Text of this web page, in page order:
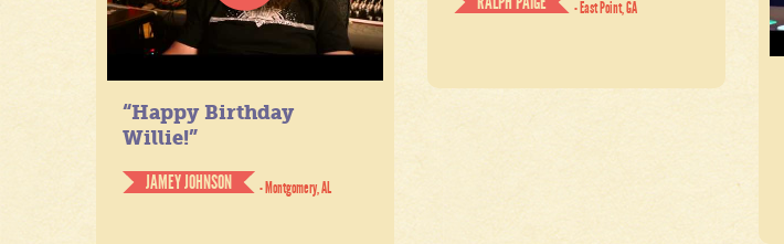
- East Point, GA
“Happy Birthday
Willie!”
JAMEY JOHNSON
- Montgomery, AL